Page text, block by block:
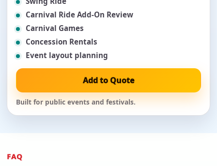
Carnival Ride Add-On Review
Carnival Games
Concession Rentals
Event layout planning
Add to Quote
Built for public events and festivals.
FAQ